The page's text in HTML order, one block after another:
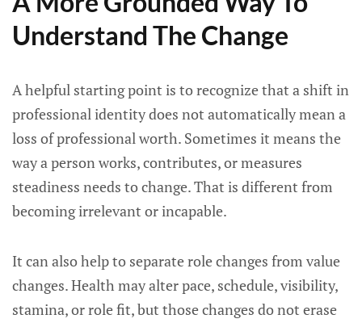
Understand The Change
A helpful starting point is to recognize that a shift in
professional identity does not automatically mean a
loss of professional worth. Sometimes it means the
way a person works, contributes, or measures
steadiness needs to change. That is different from
becoming irrelevant or incapable.
It can also help to separate role changes from value
changes. Health may alter pace, schedule, visibility,
stamina, or role fit, but those changes do not erase